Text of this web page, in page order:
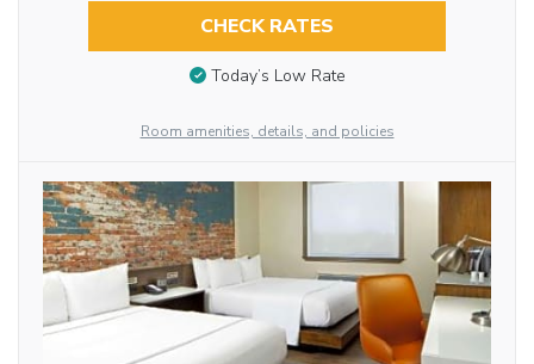
CHECK RATES
Today’s Low Rate
Room amenities, details, and policies